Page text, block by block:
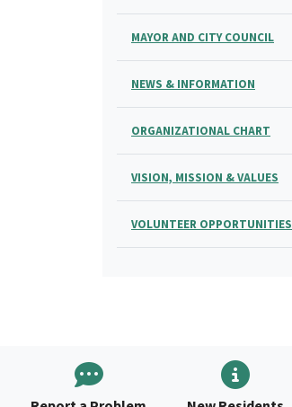
MAYOR AND CITY COUNCIL
NEWS & INFORMATION
ORGANIZATIONAL CHART
VISION, MISSION & VALUES
VOLUNTEER OPPORTUNITIES